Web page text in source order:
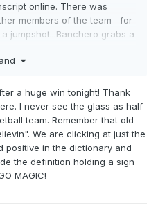
online. There was
members of the team--for
jumpshot...Banchero grabs a
But I hardly saw any other
good.
a huge win tonight! Thank
I never see the glass as half
team. Remember that old
We are clicking at just the
positive in the dictionary and
the definition holding a sign
MAGIC!